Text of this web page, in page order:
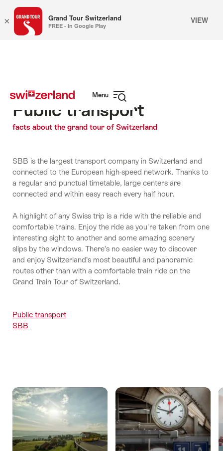
Menu
navigation
Public transport
facts about the grand tour of Switzerland
SBB is the largest transport company in Switzerland and
connected to the European high-speed network. Thanks to
a regular and punctual timetable, large centers are
connected and within easy reach every half hour.
A highlight of any Swiss trip is a ride with the reliable and
comfortable trains. Enjoy the ride as you're taken from one
interesting sight to another and some amazing scenery
slips by the windows. There’s no easier way to discover
and enjoy Switzerland’s most beautiful and panoramic
routes other than with a comfortable train ride on the
Grand Train Tour of Switzerland.
Public transport
SBB
× Grand Tour Switzerland
FREE - In Google Play
VIEW